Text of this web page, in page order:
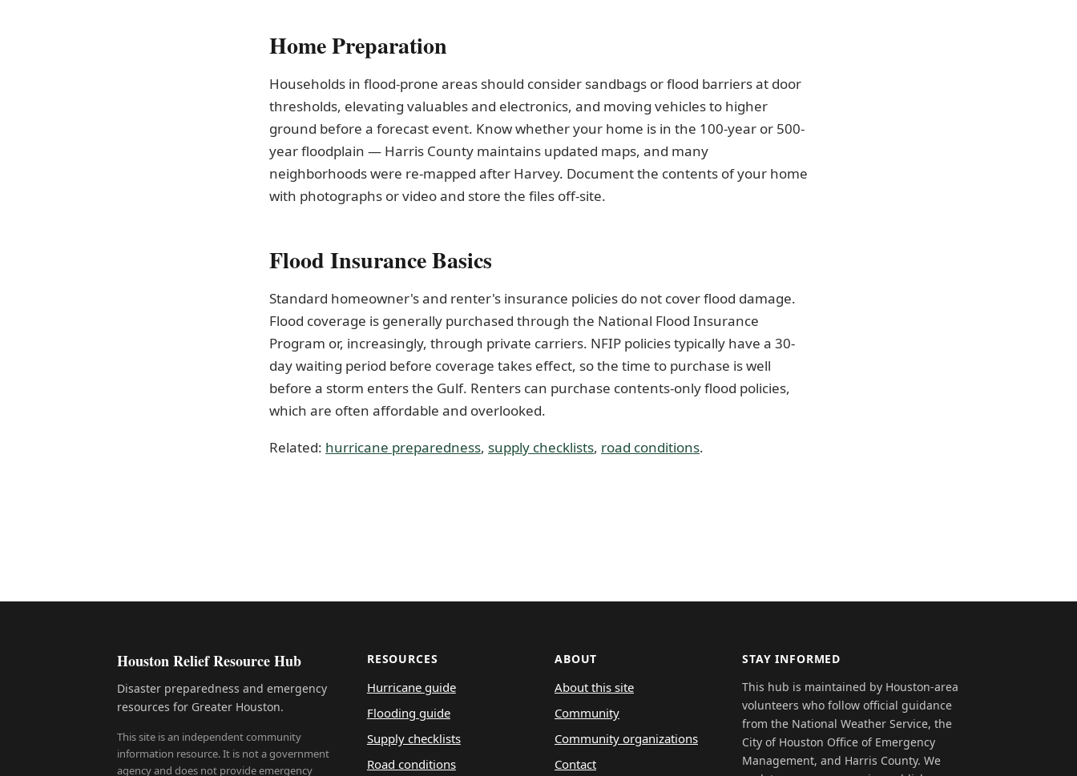
Home Preparation
Households in flood-prone areas should consider sandbags or flood barriers at door
thresholds, elevating valuables and electronics, and moving vehicles to higher
ground before a forecast event. Know whether your home is in the 100-year or 500-
year floodplain — Harris County maintains updated maps, and many
neighborhoods were re-mapped after Harvey. Document the contents of your home
with photographs or video and store the files off-site.
Flood Insurance Basics
Standard homeowner's and renter's insurance policies do not cover flood damage.
Flood coverage is generally purchased through the National Flood Insurance
Program or, increasingly, through private carriers. NFIP policies typically have a 30-
day waiting period before coverage takes effect, so the time to purchase is well
before a storm enters the Gulf. Renters can purchase contents-only flood policies,
which are often affordable and overlooked.
Related: hurricane preparedness, supply checklists, road conditions.
Houston Relief Resource Hub
Disaster preparedness and emergency
resources for Greater Houston.
This site is an independent community
information resource. It is not a government
agency and does not provide emergency
RESOURCES
Hurricane guide
Flooding guide
Supply checklists
Road conditions
ABOUT
About this site
Community
Community organizations
Contact
STAY INFORMED
This hub is maintained by Houston-area
volunteers who follow official guidance
from the National Weather Service, the
City of Houston Office of Emergency
Management, and Harris County. We